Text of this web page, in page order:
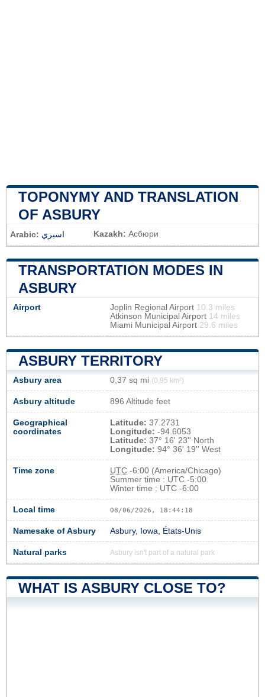
TOPONYMY AND TRANSLATION
OF ASBURY
Arabic: اسبري Kazakh: Асбюри
TRANSPORTATION MODES IN
ASBURY
Airport Joplin Regional Airport 10.3 miles
Atkinson Municipal Airport 14 miles
Miami Municipal Airport 29.6 miles
ASBURY TERRITORY
Asbury area 0,37 sq mi (0,95 km²)
Asbury altitude 896 Altitude feet
Geographical
coordinates
Latitude: 37.2731
Longitude: -94.6053
Latitude: 37° 16' 23'' North
Longitude: 94° 36' 19'' West
Time zone UTC -6:00 (America/Chicago)
Summer time : UTC -5:00
Winter time : UTC -6:00
Local time 08/06/2026, 18:44:19
Namesake of Asbury Asbury, Iowa, États-Unis
Natural parks Asbury isn't part of a natural park
WHAT IS ASBURY CLOSE TO?